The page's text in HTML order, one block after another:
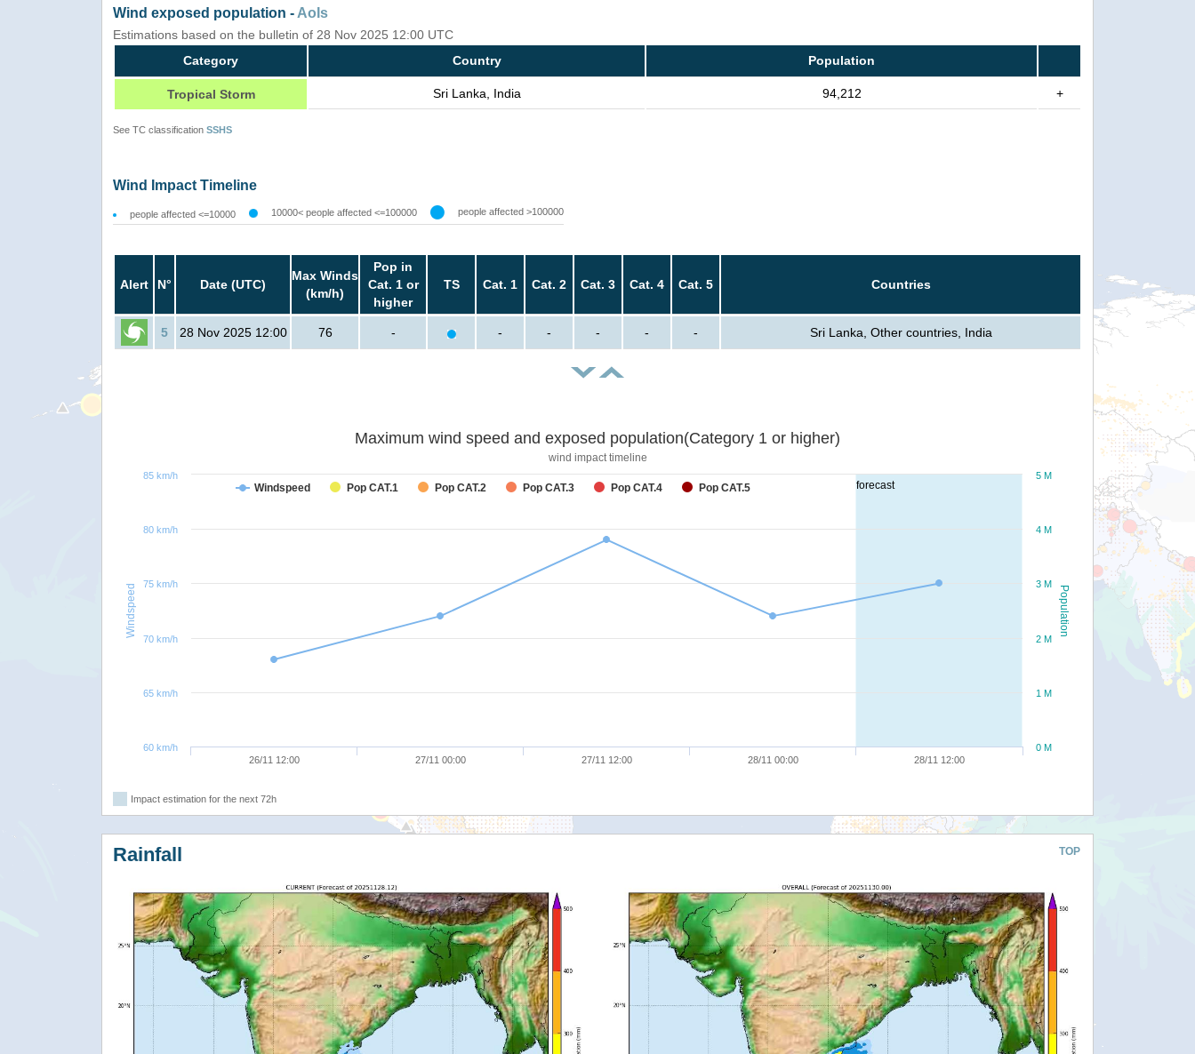
Wind exposed population - AoIs
Estimations based on the bulletin of 28 Nov 2025 12:00 UTC
Category
Country Population
Tropical Storm Sri Lanka, India 94,212 +
See TC classification SSHS
Wind Impact Timeline
people affected <=10000 10000< people affected <=100000 people affected >100000
Alert N° Date (UTC)
Max Winds
(km/h)
Pop in
Cat. 1 or
higher
TS Cat. 1 Cat. 2 Cat. 3 Cat. 4 Cat. 5 Countries
5 28 Nov 2025 12:00 76 - - - - - - Sri Lanka, Other countries, India
forecast
Population
Windspeed
Maximum wind speed and exposed population(Category 1 or higher)
wind impact timeline
Windspeed Pop CAT.1 Pop CAT.2 Pop CAT.3 Pop CAT.4 Pop CAT.5
26/11 12:00 27/11 00:00 27/11 12:00 28/11 00:00 28/11 12:00
0 M
1 M
2 M
3 M
4 M
5 M
60 km/h
65 km/h
70 km/h
75 km/h
80 km/h
85 km/h
Impact estimation for the next 72h
TOP
Rainfall